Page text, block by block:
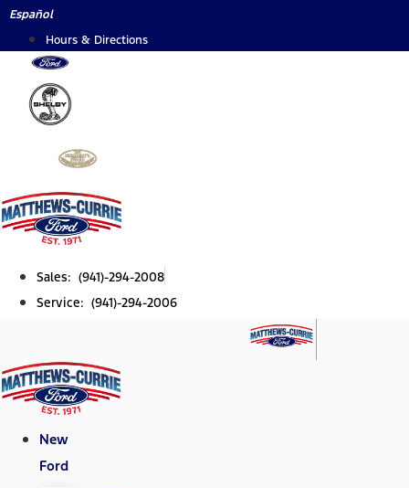
Skip
content
Español
Hours & Directions
Sales: (941)-294-2008
Service: (941)-294-2006
New
Ford